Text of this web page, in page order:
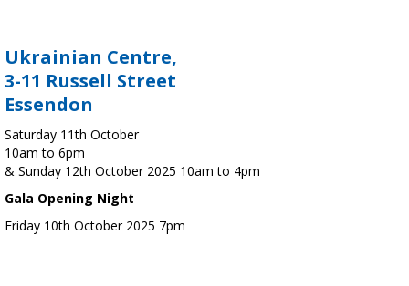
Ukrainian Centre,
3-11 Russell Street
Essendon
Saturday 11th October
10am to 6pm
& Sunday 12th October 2025 10am to 4pm
Gala Opening Night
Friday 10th October 2025 7pm